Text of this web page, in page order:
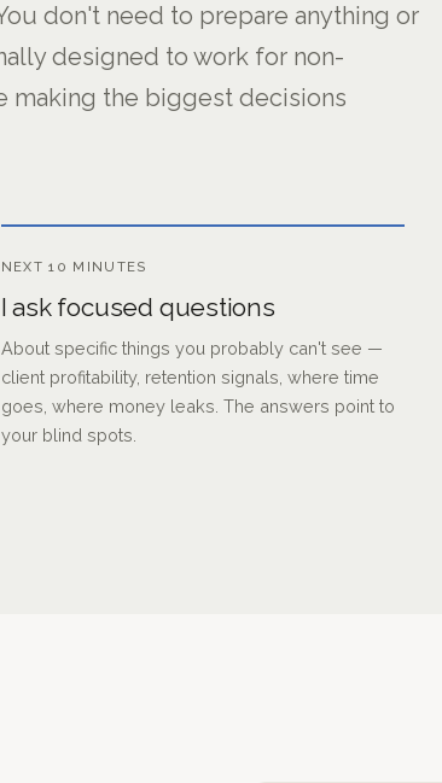
don't need to prepare anything or
designed to work for non-
making the biggest decisions
NEXT 10 MINUTES
I ask focused questions
About specific things you probably can't see —
client profitability, retention signals, where time
goes, where money leaks. The answers point to
your blind spots.